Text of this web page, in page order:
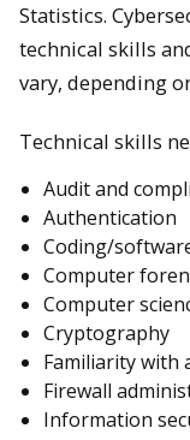
Statistics.
technical skills
vary, depending
Technical skills
Audit and
Authentication
Coding/
Computer
Computer
Cryptography
Familiarity with
Firewall
Information